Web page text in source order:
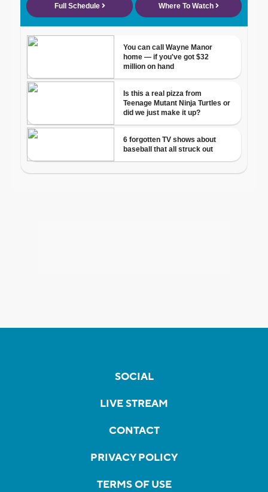
SOCIAL
LIVE STREAM
CONTACT
PRIVACY POLICY
TERMS OF USE